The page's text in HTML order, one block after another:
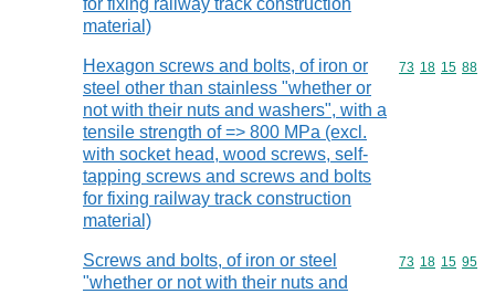
for fixing railway track construction
material)
Hexagon screws and bolts, of iron or
steel other than stainless "whether or
not with their nuts and washers", with a
tensile strength of => 800 MPa (excl.
with socket head, wood screws, self-
tapping screws and screws and bolts
for fixing railway track construction
material)
Commodity
73 18 15 88
Screws and bolts, of iron or steel
"whether or not with their nuts and
Commodity
73 18 15 95